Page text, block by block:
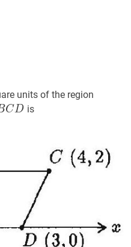
units of the region
CDA
CD is